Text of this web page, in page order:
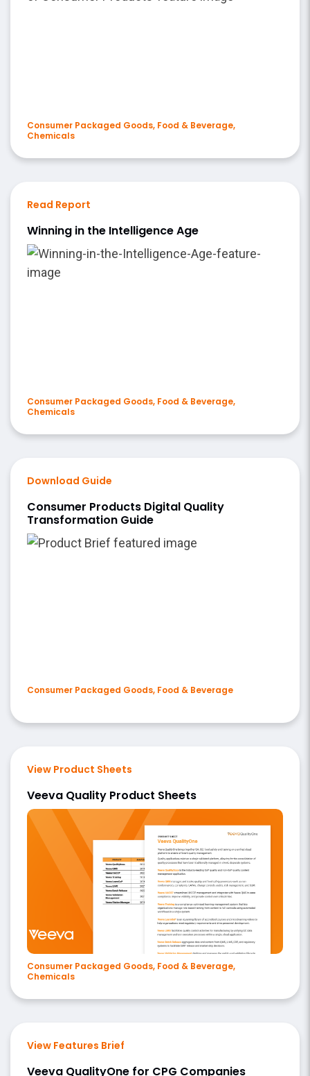
Consumer Packaged Goods, Food & Beverage,
Chemicals
Read Report
Winning in the Intelligence Age
Consumer Packaged Goods, Food & Beverage,
Chemicals
Download Guide
Consumer Products Digital Quality
Transformation Guide
Consumer Packaged Goods, Food & Beverage
View Product Sheets
Veeva Quality Product Sheets
Consumer Packaged Goods, Food & Beverage,
Chemicals
View Features Brief
Veeva QualityOne for CPG Companies